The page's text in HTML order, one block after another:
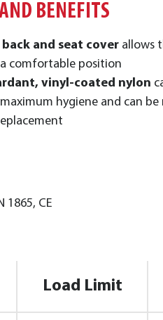
BENEFITS
and seat cover allows
comfortable position
vinyl-coated nylon
hygiene and can be
1865, CE
Load Limit